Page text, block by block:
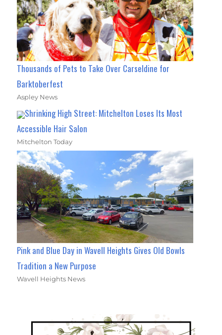
Thousands of Pets to Take Over Carseldine for
Barktoberfest
Aspley News
Shrinking High Street: Mitchelton Loses Its Most
Accessible Hair Salon
Mitchelton Today
Pink and Blue Day in Wavell Heights Gives Old Bowls
Tradition a New Purpose
Wavell Heights News